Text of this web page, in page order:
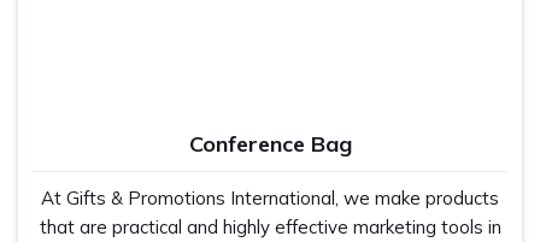
Conference Bag
At Gifts & Promotions International, we make products
that are practical and highly effective marketing tools in